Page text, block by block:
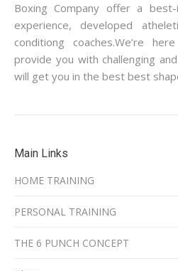
Boxing Company offer a
experience, developed
conditiong coaches.We’re
provide you with challenging
will get you in the best best
Main Links
HOME TRAINING
PERSONAL TRAINING
THE 6 PUNCH CONCEPT